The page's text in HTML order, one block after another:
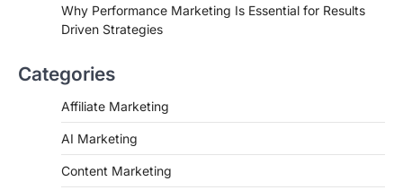
Why Performance Marketing Is Essential for Results
Driven Strategies
Categories
Affiliate Marketing
AI Marketing
Content Marketing